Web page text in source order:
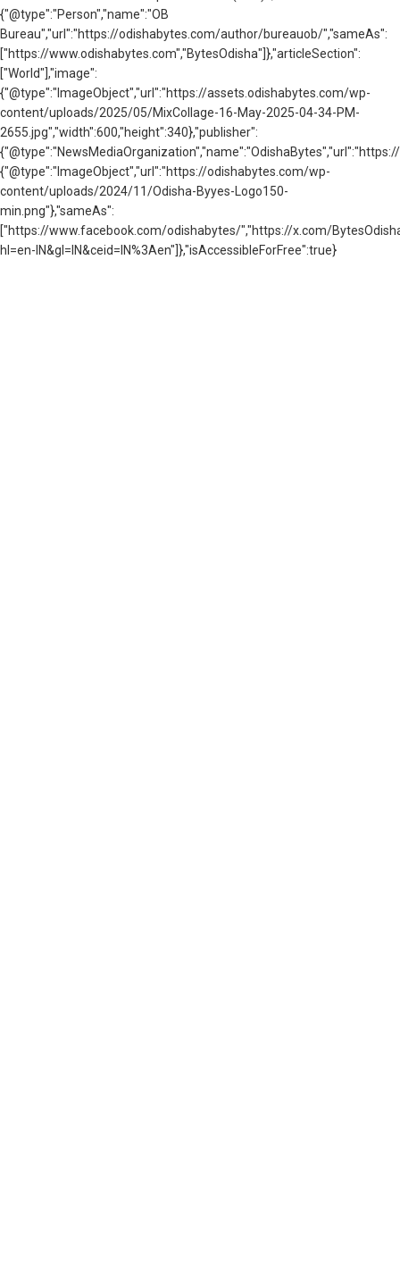
{"@type":"Person","name":"OB
Bureau","url":"https://odishabytes.com/author/bureauob/","sameAs":
["https://www.odishabytes.com","BytesOdisha"]},"articleSection":
["World"],"image":
{"@type":"ImageObject","url":"https://assets.odishabytes.com/wp-
content/uploads/2025/05/MixCollage-16-May-2025-04-34-PM-
2655.jpg","width":600,"height":340},"publisher":
{"@type":"ImageObject","url":"https://odishabytes.com/wp-
content/uploads/2024/11/Odisha-Byyes-Logo150-
min.png"},"sameAs":
["https://www.facebook.com/odishabytes/","https://x.com/
hl=en-IN&gl=IN&ceid=IN%3Aen"]},"isAccessibleForFree":true}